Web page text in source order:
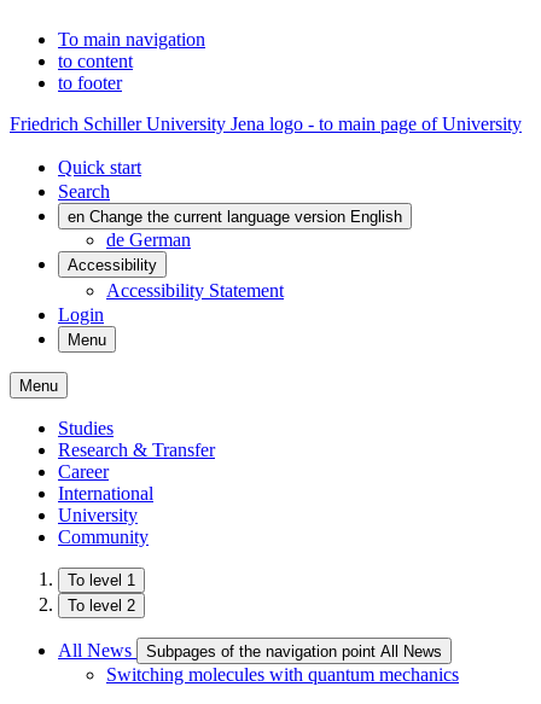
To main navigation
to content
to footer
Friedrich Schiller University Jena logo - to main page of University
Quick start
Search
en Change the current language version English
de German
Accessibility
Accessibility Statement
Login
Menu
Menu
Studies
Research & Transfer
Career
International
University
Community
To level 1
To level 2
All News Subpages of the navigation point All News
Switching molecules with quantum mechanics